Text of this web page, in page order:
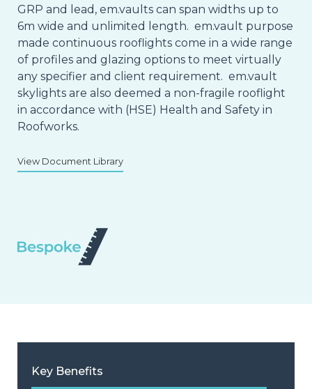
GRP and lead, em.vaults can span widths up to
6m wide and unlimited length. em.vault purpose
made continuous rooflights come in a wide range
of profiles and glazing options to meet virtually
any specifier and client requirement. em.vault
skylights are also deemed a non-fragile rooflight
in accordance with (HSE) Health and Safety in
Roofworks.
View Document Library
Key Benefits